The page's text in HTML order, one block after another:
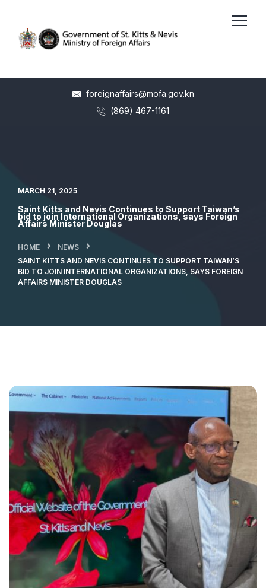
foreignaffairs@mofa.gov.kn
(869) 467-1161
MARCH 21, 2025
Saint Kitts and Nevis Continues to Support Taiwan’s
bid to join International Organizations, says Foreign
Affairs Minister Douglas
HOME
NEWS
SAINT KITTS AND NEVIS CONTINUES TO SUPPORT TAIWAN’S
BID TO JOIN INTERNATIONAL ORGANIZATIONS, SAYS FOREIGN
AFFAIRS MINISTER DOUGLAS